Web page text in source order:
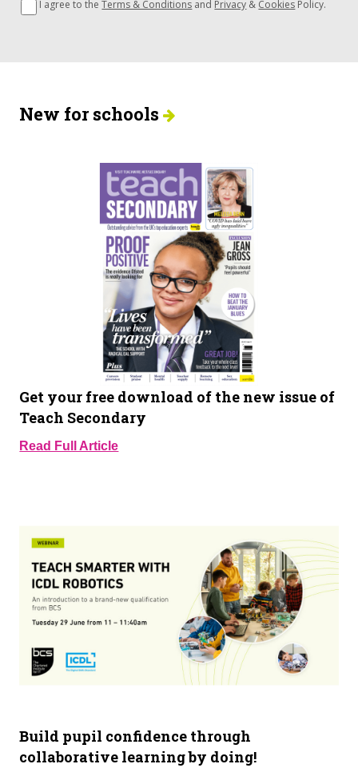
I agree to theTerms & Conditions and Privacy & Cookies Policy.
New for schools
Get your free download of the new issue of
Teach Secondary
Read Full Article
Build pupil confidence through
collaborative learning by doing!